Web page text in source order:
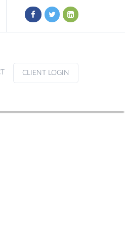
CLIENT LOGIN